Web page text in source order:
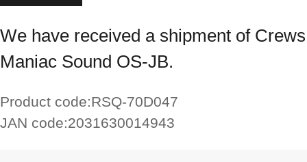
We have received a shipment of Crews
Maniac Sound OS-JB.
Product code:RSQ-70D047
JAN code:2031630014943